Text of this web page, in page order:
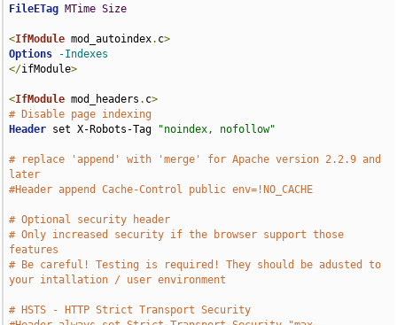
FileETag MTime Size
<IfModule mod_autoindex. c>
Options
-Indexes
</ifModule>
<IfModule mod_headers . c>
# Disable page indexing
Header set X-Robots-Tag "noindex, nofollow"
# replace 'append' with 'merge' for Apache version 2.2.9 and
later
#Header append Cache-Control public env=!NO_CACHE
# Optional security header
# Only increased security if the browser support those
features
# Be careful! Testing is required! They should be adusted to
your intallation / user environment
# HSTS - HTTP Strict Transport Security